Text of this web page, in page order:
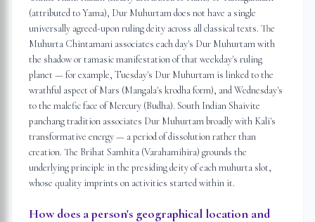
(attributed to Yama), Dur Muhurtam does not have a single
universally agreed-upon ruling deity across all classical texts. The
Muhurta Chintamani associates each day's Dur Muhurtam with
the shadow or tamasic manifestation of that weekday's ruling
planet — for example, Tuesday's Dur Muhurtam is linked to the
wrathful aspect of Mars (Mangala's krodha form), and Wednesday's
to the malefic face of Mercury (Budha). South Indian Shaivite
panchang tradition associates Dur Muhurtam broadly with Kali's
transformative energy — a period of dissolution rather than
creation. The Brihat Samhita (Varahamihira) grounds the
underlying principle in the presiding deity of each muhurta slot,
whose quality imprints on activities started within it.
How does a person's geographical location and